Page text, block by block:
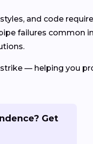
and code
failures common in
— helping you
Get